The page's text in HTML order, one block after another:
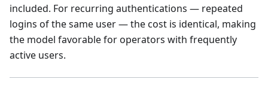
included. For recurring authentications — repeated
logins of the same user — the cost is identical, making
the model favorable for operators with frequently
active users.